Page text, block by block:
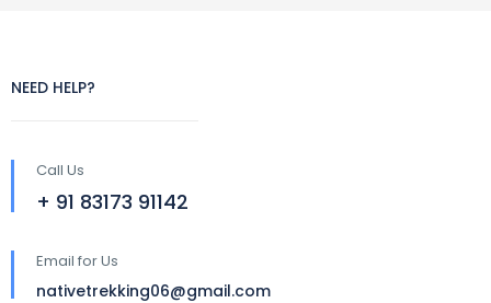
NEED HELP?
Call Us
+ 91 83173 91142
Email for Us
nativetrekking06@gmail.com